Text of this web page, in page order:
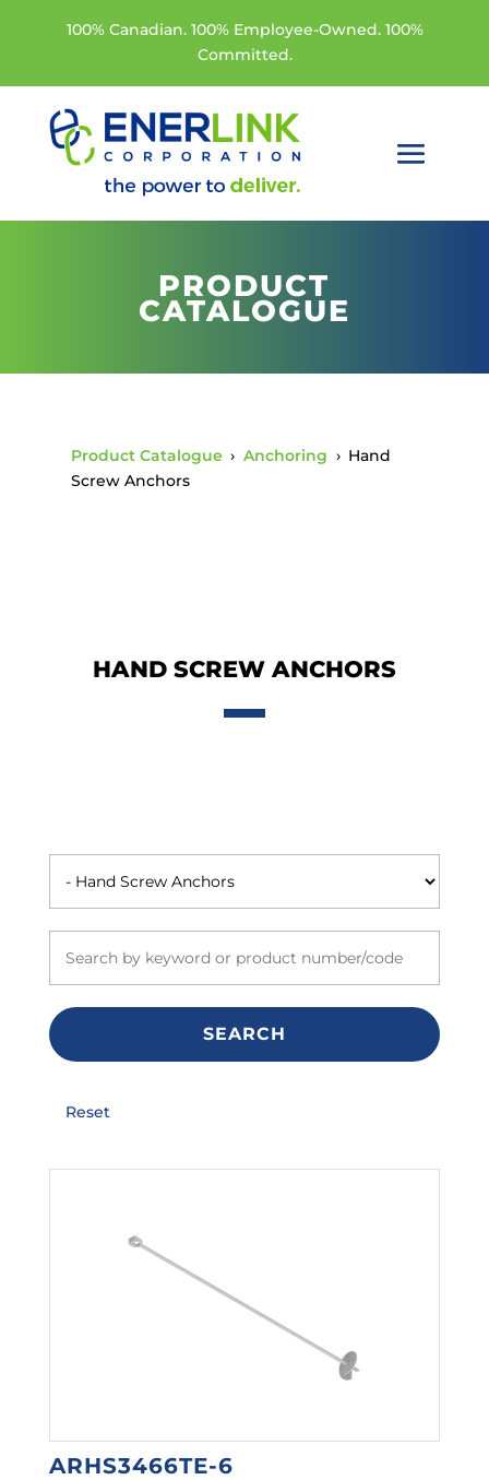
100% Canadian. 100% Employee-Owned. 100%
Committed.
PRODUCT
CATALOGUE
Product Catalogue › Anchoring › Hand
Screw Anchors
HAND SCREW ANCHORS
SEARCH
Reset
ARHS3466TE-6